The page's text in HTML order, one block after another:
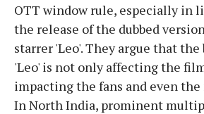
OTT window rule, especially in
the release of the dubbed
starrer 'Leo'. They argue that
'Leo' is not only affecting the
impacting the fans and even
In North India, prominent